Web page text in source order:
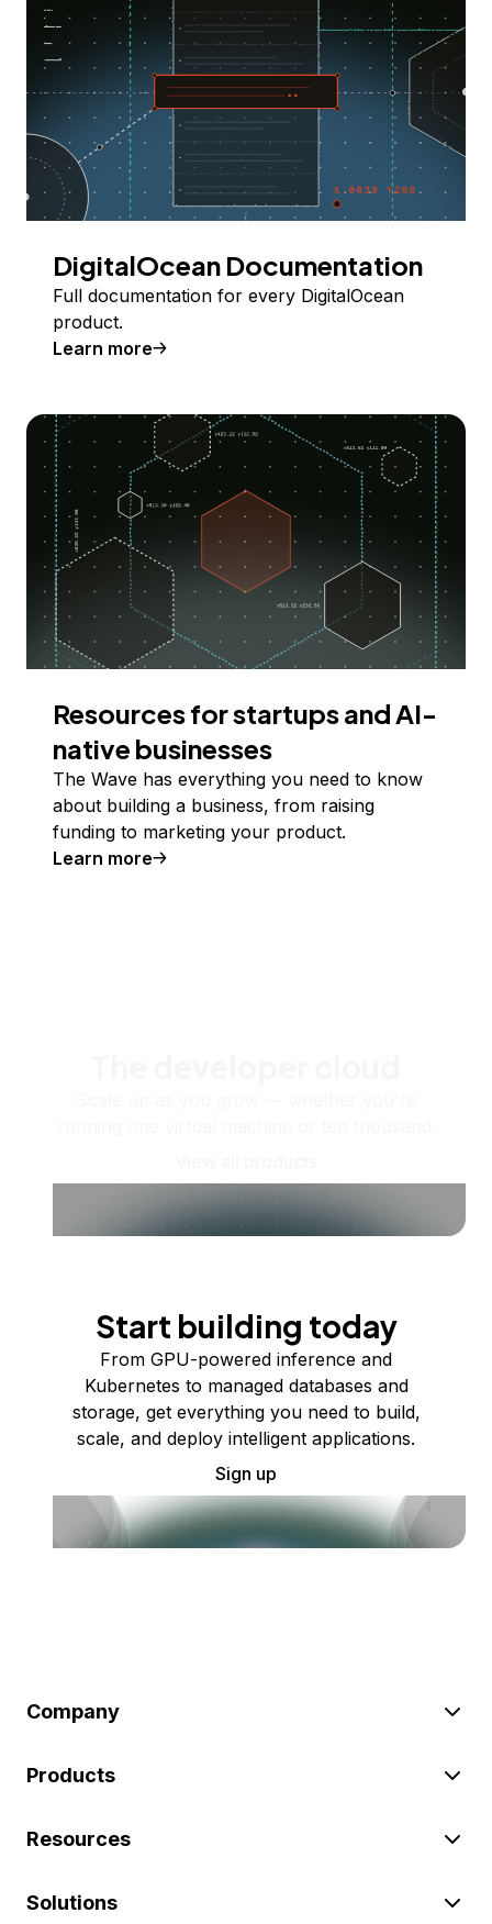
DigitalOcean Documentation
Full documentation for every DigitalOcean
product.
Learn more
Resources for startups and AI-
native businesses
The Wave has everything you need to know
about building a business, from raising
funding to marketing your product.
Learn more
Start building today
From GPU-powered inference and
Kubernetes to managed databases and
storage, get everything you need to build,
scale, and deploy intelligent applications.
Sign up
Company
Products
Resources
Solutions